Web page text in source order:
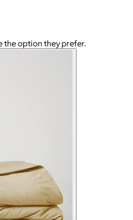
the option they prefer.